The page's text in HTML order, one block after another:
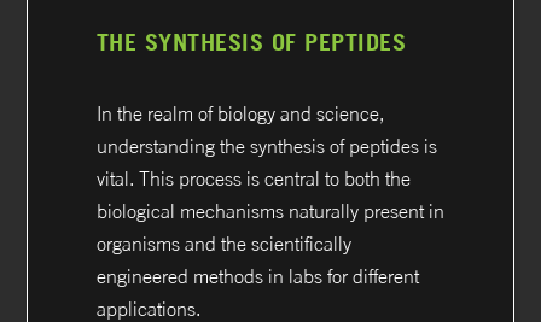
THE SYNTHESIS OF PEPTIDES
In the realm of biology and science,
understanding the synthesis of peptides is
vital. This process is central to both the
biological mechanisms naturally present in
organisms and the scientifically
engineered methods in labs for different
applications.